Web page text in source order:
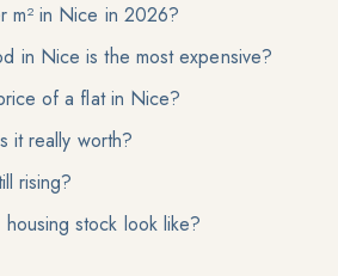
m² in Nice in 2026?
in Nice is the most expensive?
of a flat in Nice?
it really worth?
rising?
stock look like?